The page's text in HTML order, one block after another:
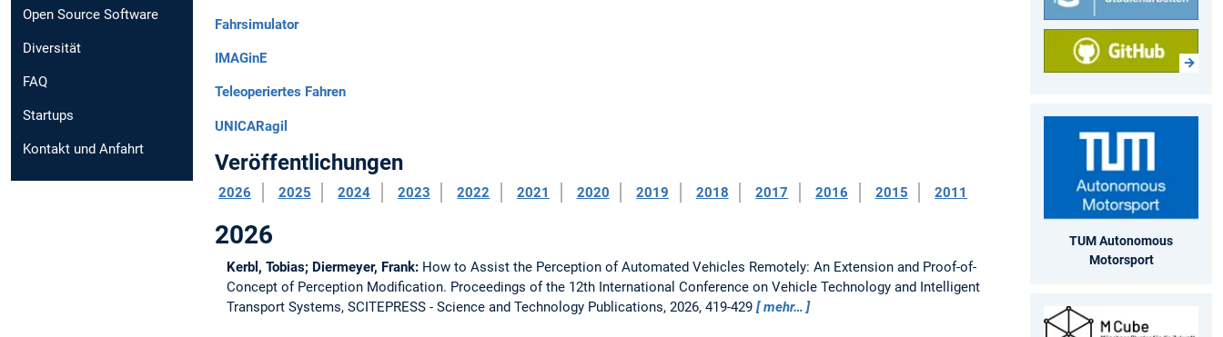
Open Source Software
Diversität
FAQ
Startups
Kontakt und Anfahrt
Fahrsimulator
IMAGinE
Teleoperiertes Fahren
UNICARagil
Veröffentlichungen
2026 2025 2024 2023 2022 2021 2020 2019 2018 2017 2016 2015 2011
2026
Kerbl, Tobias; Diermeyer, Frank: How to Assist the Perception of Automated Vehicles Remotely: An Extension and Proof-of-
Concept of Perception Modification. Proceedings of the 12th International Conference on Vehicle Technology and Intelligent
Transport Systems, SCITEPRESS - Science and Technology Publications, 2026, 419-429
mehr…
TUM Autonomous
Motorsport